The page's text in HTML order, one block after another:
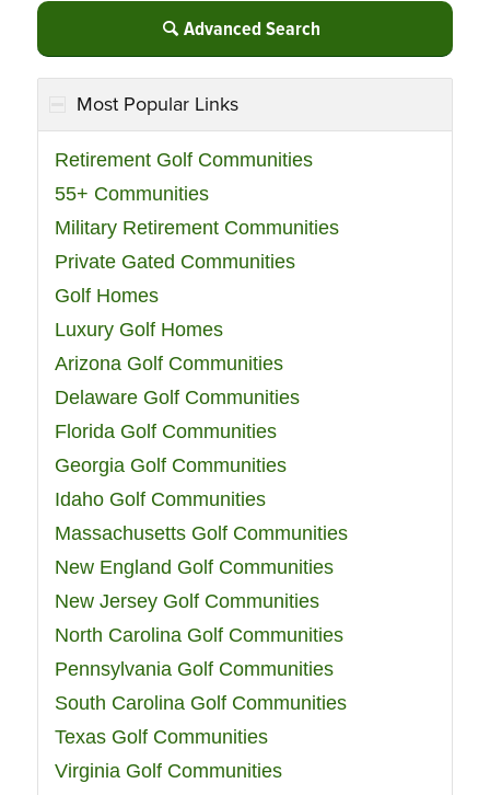
Advanced Search
Most Popular Links
Retirement Golf Communities
55+ Communities
Military Retirement Communities
Private Gated Communities
Golf Homes
Luxury Golf Homes
Arizona Golf Communities
Delaware Golf Communities
Florida Golf Communities
Georgia Golf Communities
Idaho Golf Communities
Massachusetts Golf Communities
New England Golf Communities
New Jersey Golf Communities
North Carolina Golf Communities
Pennsylvania Golf Communities
South Carolina Golf Communities
Texas Golf Communities
Virginia Golf Communities